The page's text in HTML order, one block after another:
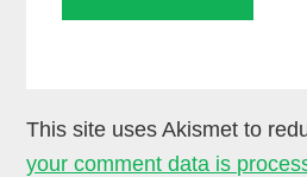
This site uses Akismet to
your comment data is